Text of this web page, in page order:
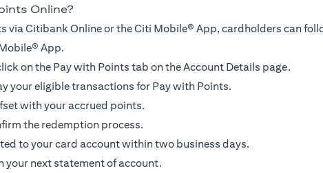
Online?
via Citibank Online or the Citi Mobile® App, cardholders can
App.
on the Pay with Points tab on the Account Details page.
your eligible transactions for Pay with Points.
with your accrued points.
the redemption process.
to your card account within two business days.
your next statement of account.